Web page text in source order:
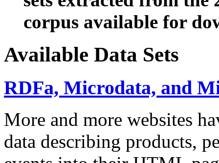
corpus available for
Available Data Sets
RDFa, Microdata, and
More and more websites
data describing products,